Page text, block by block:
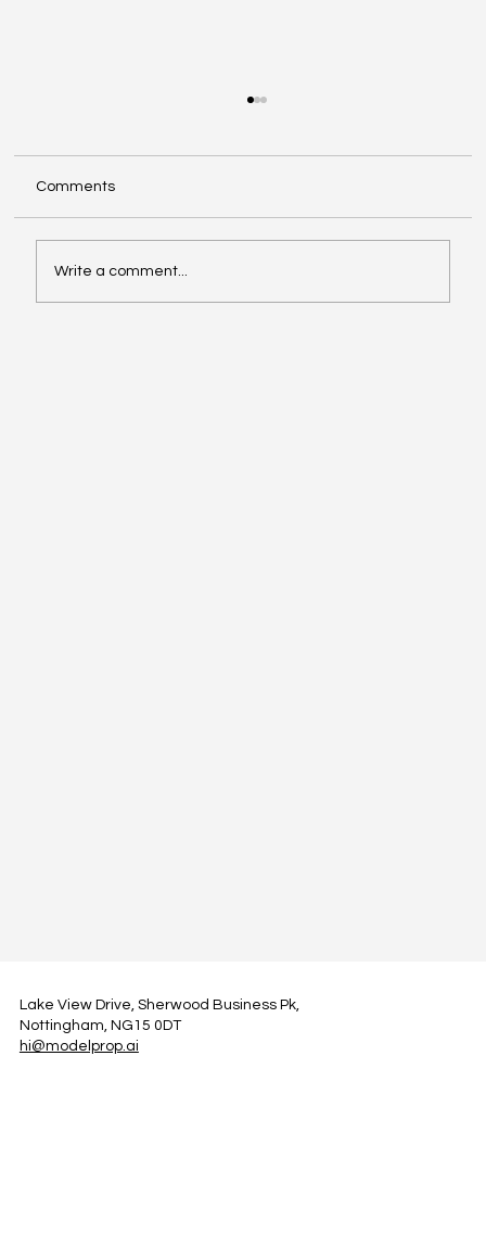
Comments
Write a comment...
Lake View Drive, Sherwood Business Pk,
Nottingham, NG15 0DT
hi@modelprop.ai